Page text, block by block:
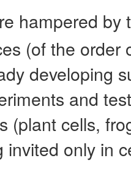
hampered by
(of the order
developing
and
(plant cells,
invited only in